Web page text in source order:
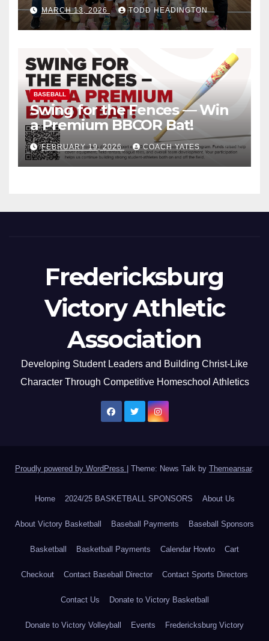
MARCH 13, 2026 TODD HEADINGTON
BASEBALL
Swing for the Fences — Win
a Premium BBCOR Bat!
FEBRUARY 19, 2026 COACH YATES
Fredericksburg
Victory Athletic
Association
Developing Student Leaders and Building Christ-Like
Character Through Competitive Homeschool Athletics
Proudly powered by WordPress Theme: News Talk by Themeansar.
Home 2024/25 BASKETBALL SPONSORS About Us
About Victory Basketball Baseball Payments Baseball Sponsors
Basketball Basketball Payments Calendar Howto Cart
Checkout Contact Baseball Director Contact Sports Directors
Contact Us Donate to Victory Basketball
Donate to Victory Volleyball Events Fredericksburg Victory